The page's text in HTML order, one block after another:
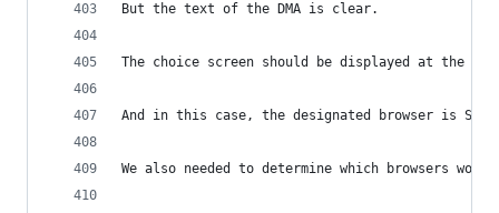
But the text of the DMA is clear.
The choice screen should be displayed at the
And in this case, the designated browser is
We also needed to determine which browsers